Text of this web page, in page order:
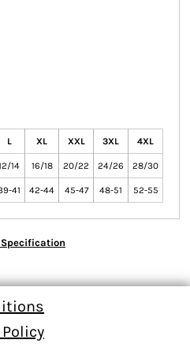
L XL XXL 3XL 4XL
14 16/18 20/22 24/26 28/30
41 42-44 45-47 48-51 52-55